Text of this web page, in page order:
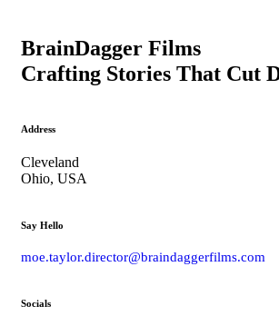
BrainDagger Films
Crafting Stories That Cut
Address
Cleveland
Ohio, USA
Say Hello
moe.taylor.director@braindaggerfilms.com
Socials